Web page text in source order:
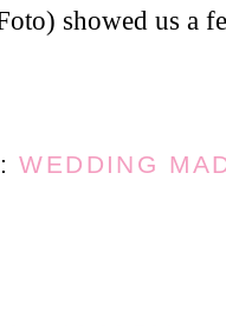
showed us a
WEDDING